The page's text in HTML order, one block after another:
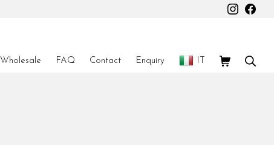
Wholesale FAQ Contact Enquiry Shopping